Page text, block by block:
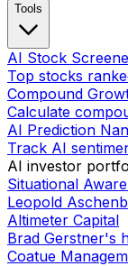
Tools
AI Stock
Top stocks
Compound
Calculate
AI Prediction
Track AI
AI investor
Situational
Leopold
Altimeter Capital
Brad Gerstner's
Coatue